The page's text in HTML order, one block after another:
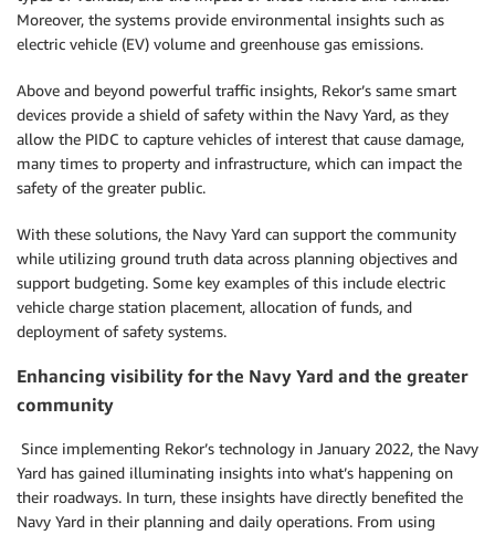
Moreover, the systems provide environmental insights such as
electric vehicle (EV) volume and greenhouse gas emissions.
Above and beyond powerful traffic insights, Rekor’s same smart
devices provide a shield of safety within the Navy Yard, as they
allow the PIDC to capture vehicles of interest that cause damage,
many times to property and infrastructure, which can impact the
safety of the greater public.
With these solutions, the Navy Yard can support the community
while utilizing ground truth data across planning objectives and
support budgeting. Some key examples of this include electric
vehicle charge station placement, allocation of funds, and
deployment of safety systems.
Enhancing visibility for the Navy Yard and the greater
community
Since implementing Rekor’s technology in January 2022, the Navy
Yard has gained illuminating insights into what’s happening on
their roadways. In turn, these insights have directly benefited the
Navy Yard in their planning and daily operations. From using